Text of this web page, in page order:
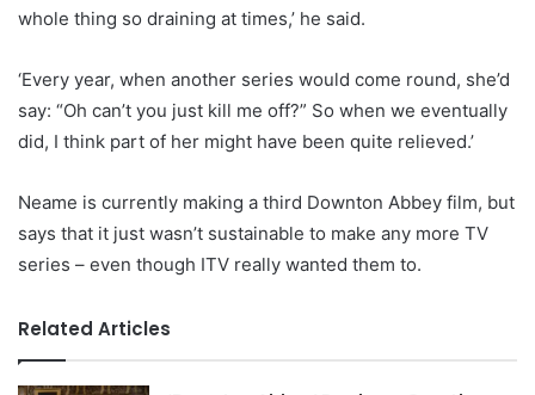
whole thing so draining at times,’ he said.
‘Every year, when another series would come round, she’d
say: “Oh can’t you just kill me off?” So when we eventually
did, I think part of her might have been quite relieved.’
Neame is currently making a third Downton Abbey film, but
says that it just wasn’t sustainable to make any more TV
series – even though ITV really wanted them to.
Related Articles